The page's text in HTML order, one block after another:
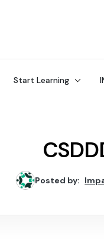
Start Learning
Posted by: